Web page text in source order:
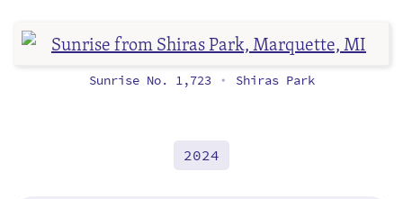
Sunrise No. 1,723 • Shiras Park
2024